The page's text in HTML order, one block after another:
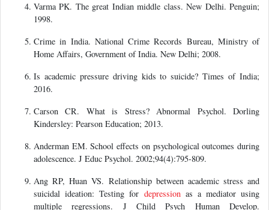
Varma PK. The great Indian middle class. New Delhi. Penguin;
1998.
Crime in India. National Crime Records Bureau, Ministry of
Home Affairs, Government of India. New Delhi; 2008.
Is academic pressure driving kids to suicide? Times of India;
2016.
Carson CR. What is Stress? Abnormal Psychol. Dorling
Kindersley: Pearson Education; 2013.
Anderman EM. School effects on psychological outcomes during
adolescence. J Educ Psychol. 2002;94(4):795-809.
Ang RP, Huan VS. Relationship between academic stress and
suicidal ideation: Testing for depressionas a mediator using
multiple regressions. J Child Psych Human Develop.